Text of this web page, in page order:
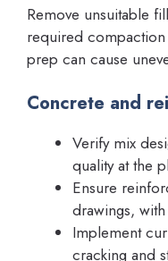
Remove unsuitable
required
prep can cause
Concrete and
Verify mix
quality at the
Ensure
drawings,
Implement
cracking and